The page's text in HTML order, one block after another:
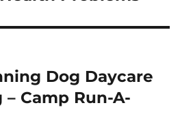
Dog Daycare
Camp Run-A-